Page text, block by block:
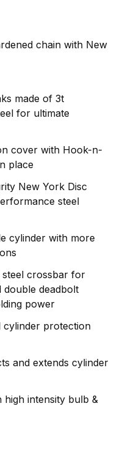
chain with New
made of 3t
for ultimate
cover with Hook-n-
place
New York Disc
steel
cylinder with more
steel crossbar for
double deadbolt
power
cylinder protection
and extends cylinder
high intensity bulb &